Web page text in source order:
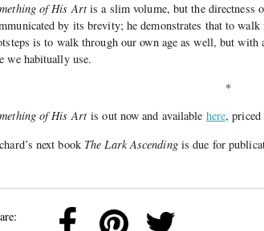
of His Art is a slim volume, but the directness
by its brevity; he demonstrates that to
is to walk through our own age as well, but with
we habitually use.
*
of His Artis out now and available here, priced
next book The Lark Ascendingis due for